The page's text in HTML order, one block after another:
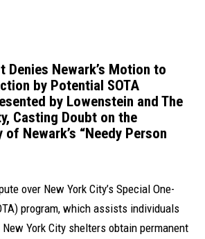
Newark’s Motion to
by Potential SOTA
by Lowenstein and The
Casting Doubt on the
Newark’s “Needy Person
over New York City’s Special One-
program, which assists individuals
York City shelters obtain permanent